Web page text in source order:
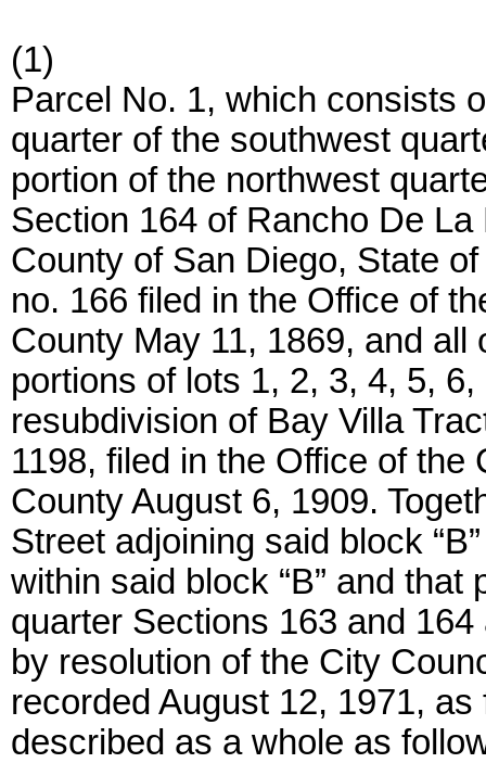
(1)
Parcel No. 1, which consists
quarter of the southwest
portion of the northwest
Section 164 of Rancho De
County of San Diego, State
no. 166 filed in the Office of
County May 11, 1869, and
portions of lots 1, 2, 3, 4, 5,
resubdivision of Bay Villa
1198, filed in the Office of
County August 6, 1909.
Street adjoining said block
within said block “B” and that
quarter Sections 163 and
by resolution of the City
recorded August 12, 1971,
described as a whole as